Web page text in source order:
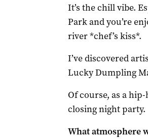
It’s the chill vibe.
Park and you’re
river *chef’s kiss*.
I’ve discovered
Lucky Dumpling
Of course, as a
closing night party.
What atmosphere